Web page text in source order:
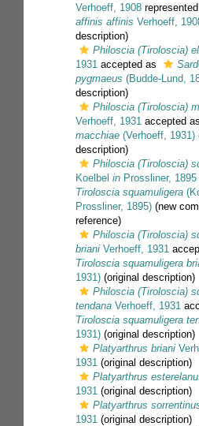
Verhoeff, 1908
affinis affinis Verhoeff,
description)
Philoscia (Tiroloscia)
1931 accepted as
pygmaeus (Budde-Lund,
description)
Philoscia (Tiroloscia)
Verhoeff, 1931 accepted as
macchiae (Verhoeff, 1931)
description)
Philoscia (Tiroloscia)
Koelbel in Prossliner, 1895
Tiroloscia squamuligera
Prossliner, 1895) (new
reference)
Philoscia (Tiroloscia)
briani Verhoeff, 1931
Tiroloscia squamuligera
1931) (original description)
Philoscia (Tiroloscia)
tendana Verhoeff, 1931
Tiroloscia squamuligera
1931) (original description)
Platyarthrus briani
1931 (original description)
Platyarthrus
1931 (original description)
Platyarthrus
1931 (original description)